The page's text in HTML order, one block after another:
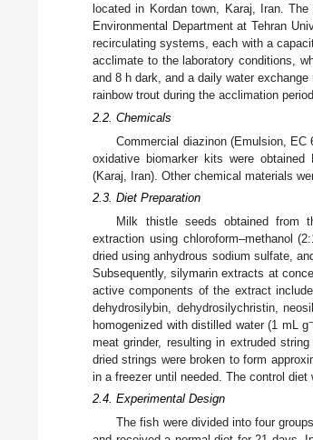
located in Kordan town, Karaj, Iran.
Environmental Department at Tehran
recirculating systems, each with a
acclimate to the laboratory conditions,
and 8 h dark, and a daily water
rainbow trout during the acclimation
2.2. Chemicals
Commercial diazinon (Emulsion, EC
oxidative biomarker kits were
(Karaj, Iran). Other chemical materials
2.3. Diet Preparation
Milk thistle seeds obtained from
extraction using chloroform–methanol
dried using anhydrous sodium sulfate,
Subsequently, silymarin extracts at
active components of the extract
dehydrosilybin, dehydrosilychristin,
homogenized with distilled water (1 mL g
meat grinder, resulting in extruded
dried strings were broken to form
in a freezer until needed. The control
2.4. Experimental Design
The fish were divided into four